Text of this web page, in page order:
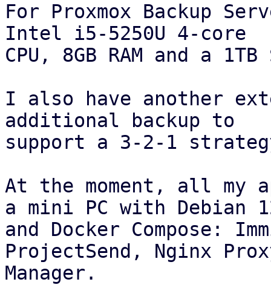
For Proxmox Backup
Intel i5-5250U 4‑core
CPU, 8GB RAM and a 1TB
I also have another
additional backup to
support a 3‑2‑1
At the moment, all my
a mini PC with Debian
and Docker Compose:
ProjectSend, Nginx
Manager.